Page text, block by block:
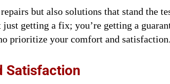
but also solutions that stand the
getting a fix; you’re getting a
prioritize your comfort and satisfaction.
Satisfaction